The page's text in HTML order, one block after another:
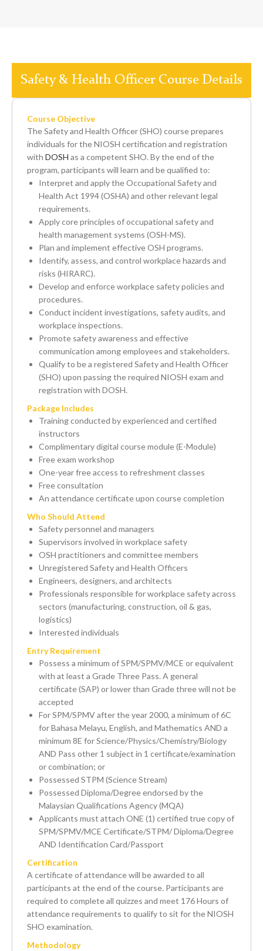
Safety & Health Officer Course Details
Course Objective
The Safety and Health Officer (SHO) course prepares
individuals for the NIOSH certification and registration
with DOSH as a competent SHO. By the end of the
program, participants will learn and be qualified to:
Interpret and apply the Occupational Safety and
Health Act 1994 (OSHA) and other relevant legal
requirements.
Apply core principles of occupational safety and
health management systems (OSH-MS).
Plan and implement effective OSH programs.
Identify, assess, and control workplace hazards and
risks (HIRARC).
Develop and enforce workplace safety policies and
procedures.
Conduct incident investigations, safety audits, and
workplace inspections.
Promote safety awareness and effective
communication among employees and stakeholders.
Qualify to be a registered Safety and Health Officer
(SHO) upon passing the required NIOSH exam and
registration with DOSH.
Package Includes
Training conducted by experienced and certified
instructors
Complimentary digital course module (E-Module)
Free exam workshop
One-year free access to refreshment classes
Free consultation
An attendance certificate upon course completion
Who Should Attend
Safety personnel and managers
Supervisors involved in workplace safety
OSH practitioners and committee members
Unregistered Safety and Health Officers
Engineers, designers, and architects
Professionals responsible for workplace safety across
sectors (manufacturing, construction, oil & gas,
logistics)
Interested individuals
Entry Requirement
Possess a minimum of SPM/SPMV/MCE or equivalent
with at least a Grade Three Pass. A general
certificate (SAP) or lower than Grade three will not be
accepted
For SPM/SPMV after the year 2000, a minimum of 6C
for Bahasa Melayu, English, and Mathematics AND a
minimum 8E for Science/Physics/Chemistry/Biology
AND Pass other 1 subject in 1 certificate/examination
or combination; or
Possessed STPM (Science Stream)
Possessed Diploma/Degree endorsed by the
Malaysian Qualifications Agency (MQA)
Applicants must attach ONE (1) certified true copy of
SPM/SPMV/MCE Certificate/STPM/ Diploma/Degree
AND Identification Card/Passport
Certification
A certificate of attendance will be awarded to all
participants at the end of the course. Participants are
required to complete all quizzes and meet 176 Hours of
attendance requirements to qualify to sit for the NIOSH
SHO examination.
Methodology